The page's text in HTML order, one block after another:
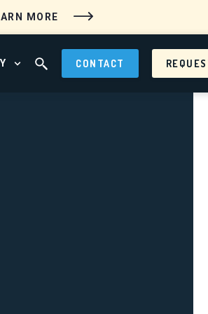
MORE
OPEN ABOUT MENU
OPEN SEARCH FIELD
CONTACT